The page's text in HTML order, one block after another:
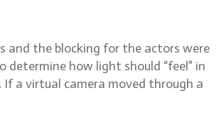
and the blocking for the actors were
how light should “feel” in
a virtual camera moved through a